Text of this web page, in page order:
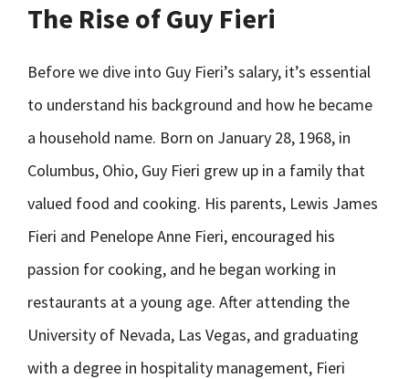
The Rise of Guy Fieri
Before we dive into Guy Fieri’s salary, it’s essential
to understand his background and how he became
a household name. Born on January 28, 1968, in
Columbus, Ohio, Guy Fieri grew up in a family that
valued food and cooking. His parents, Lewis James
Fieri and Penelope Anne Fieri, encouraged his
passion for cooking, and he began working in
restaurants at a young age. After attending the
University of Nevada, Las Vegas, and graduating
with a degree in hospitality management, Fieri